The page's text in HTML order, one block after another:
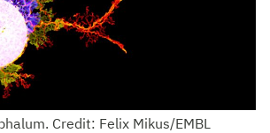
Credit: Felix Mikus/EMBL